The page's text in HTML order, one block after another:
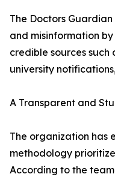
The Doctors
and misinformation
credible sources
university
A Transparent and
The organization has
methodology
According to the